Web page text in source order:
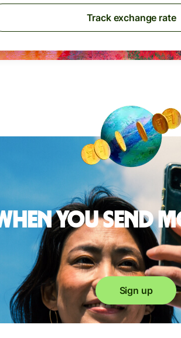
Track exchange rate
you send
Sign up